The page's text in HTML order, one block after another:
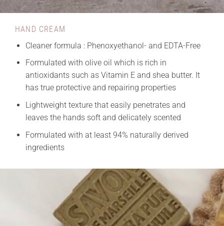
HAND CREAM
Cleaner formula : Phenoxyethanol- and EDTA-Free
Formulated with olive oil which is rich in
antioxidants such as Vitamin E and shea butter. It
has true protective and repairing properties
Lightweight texture that easily penetrates and
leaves the hands soft and delicately scented
Formulated with at least 94% naturally derived
ingredients